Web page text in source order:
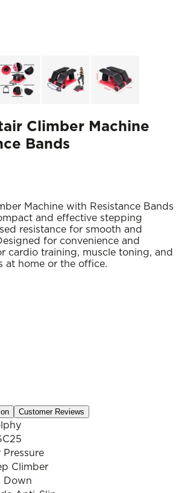
Climber Machine
Bands
Machine with Resistance Bands
and effective stepping
resistance for smooth and
for convenience and
cardio training, muscle toning, and
at home or the office.
Customer Reviews
Pressure
Climber
Down